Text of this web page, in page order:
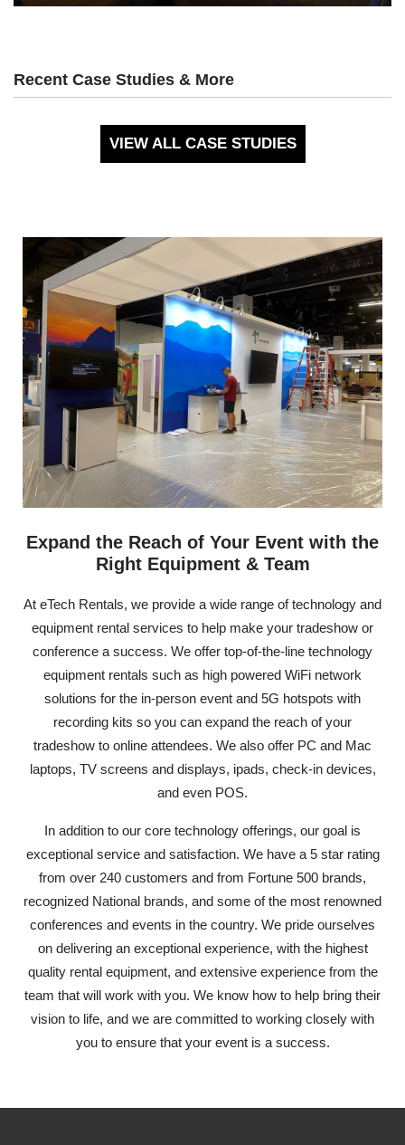
Recent Case Studies & More
VIEW ALL CASE STUDIES
Expand the Reach of Your Event with the
Right Equipment & Team
At eTech Rentals, we provide a wide range of technology and
equipment rental services to help make your tradeshow or
conference a success. We offer top-of-the-line technology
equipment rentals such as high powered WiFi network
solutions for the in-person event and 5G hotspots with
recording kits so you can expand the reach of your
tradeshow to online attendees. We also offer PC and Mac
laptops, TV screens and displays, ipads, check-in devices,
and even POS.
In addition to our core technology offerings, our goal is
exceptional service and satisfaction. We have a 5 star rating
from over 240 customers and from Fortune 500 brands,
recognized National brands, and some of the most renowned
conferences and events in the country. We pride ourselves
on delivering an exceptional experience, with the highest
quality rental equipment, and extensive experience from the
team that will work with you. We know how to help bring their
vision to life, and we are committed to working closely with
you to ensure that your event is a success.